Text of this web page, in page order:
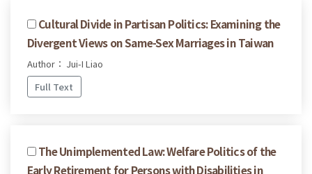
Cultural Divide in Partisan Politics: Examining the
Divergent Views on Same-Sex Marriages in Taiwan
Author： Jui-I Liao
Full Text
The Unimplemented Law: Welfare Politics of the
Early Retirement for Persons with Disabilities in